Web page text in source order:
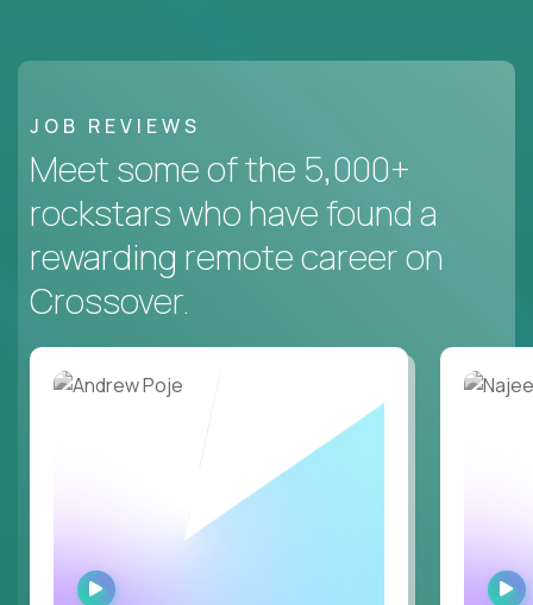
JOB REVIEWS
Meet some of the 5,000+
rockstars who have found a
rewarding remote career on
Crossover.
WATCH